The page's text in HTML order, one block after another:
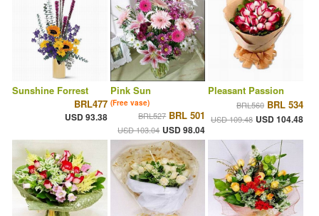
Sunshine Forrest
BRL477
USD 93.38
Pink Sun
(Free vase)
BRL527 BRL 501
USD 103.04 USD 98.04
Pleasant Passion
BRL560 BRL 534
USD 109.48 USD 104.48